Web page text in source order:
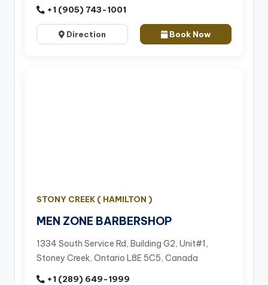
+1 (905) 743-1001
Direction Book Now
STONY CREEK ( HAMILTON )
MEN ZONE BARBERSHOP
1334 South Service Rd, Building G2, Unit#1,
Stoney Creek, Ontario L8E 5C5, Canada
+1 (289) 649-1999